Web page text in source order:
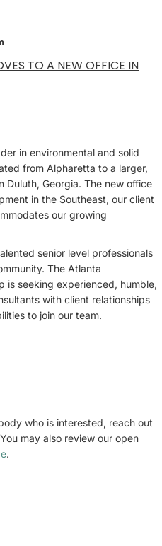
TO A NEW OFFICE IN
in environmental and solid
from Alpharetta to a larger,
Duluth, Georgia. The new office
in the Southeast, our client
our growing
senior level professionals
The Atlanta
is seeking experienced, humble,
with client relationships
to join our team.
who is interested, reach out
may also review our open
.